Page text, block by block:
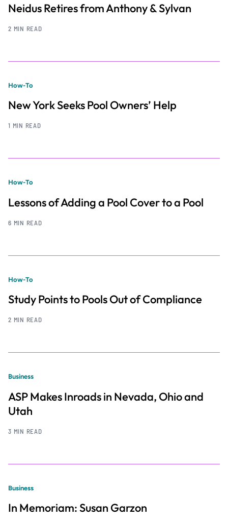
Neidus Retires from Anthony & Sylvan
2 MIN READ
How-To
New York Seeks Pool Owners’ Help
1 MIN READ
How-To
Lessons of Adding a Pool Cover to a Pool
6 MIN READ
How-To
Study Points to Pools Out of Compliance
2 MIN READ
Business
ASP Makes Inroads in Nevada, Ohio and
Utah
3 MIN READ
Business
In Memoriam: Susan Garzon